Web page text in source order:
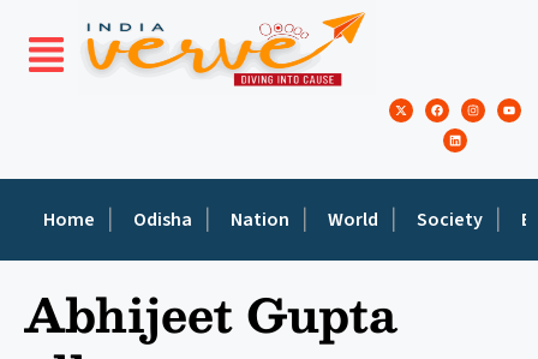
Home Odisha Nation World Society
Abhijeet Gupta